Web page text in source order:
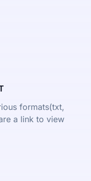
formats(txt,
a link to view